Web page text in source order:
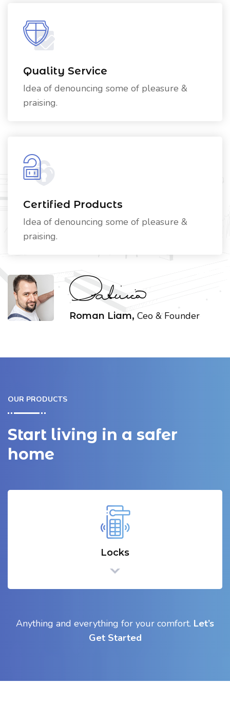
Quality Service
Idea of denouncing some of pleasure &
praising.
Certified Products
Idea of denouncing some of pleasure &
praising.
Roman Liam, Ceo & Founder
OUR PRODUCTS
Start living in a safer
home
Locks
Anything and everything for your comfort. Let’s
Get Started